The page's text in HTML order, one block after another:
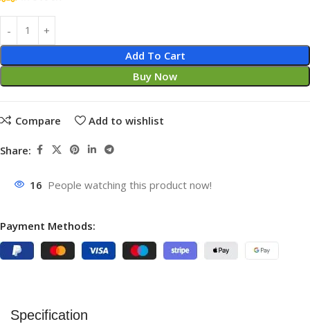
Add To Cart
Buy Now
Compare Add to wishlist
Share:
16 People watching this product now!
Payment Methods:
Specification